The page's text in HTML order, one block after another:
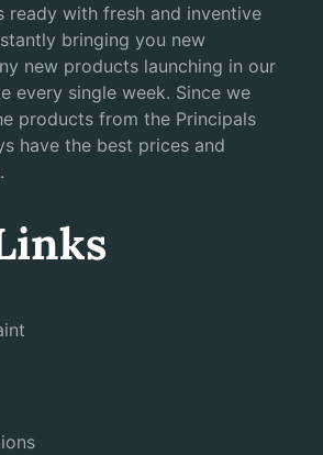
ready with fresh and inventive
bringing you new
new products launching in our
every single week. Since we
products from the Principals
have the best prices and